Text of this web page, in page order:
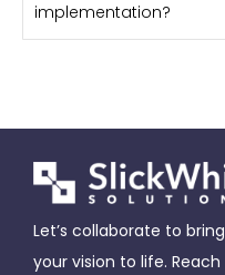
implementation?
Let’s collaborate to bring
your vision to life. Reach